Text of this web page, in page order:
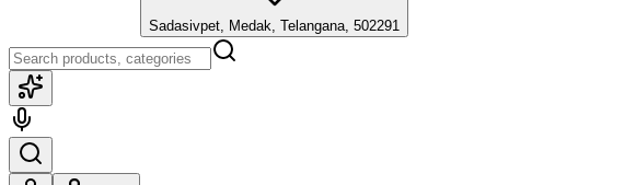
Sadasivpet, Medak, Telangana, 502291